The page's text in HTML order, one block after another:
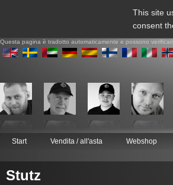
This site
consent
Questa pagina è tradotto automaticamente e possono
Start Vendita / all'asta Webshop
Stutz